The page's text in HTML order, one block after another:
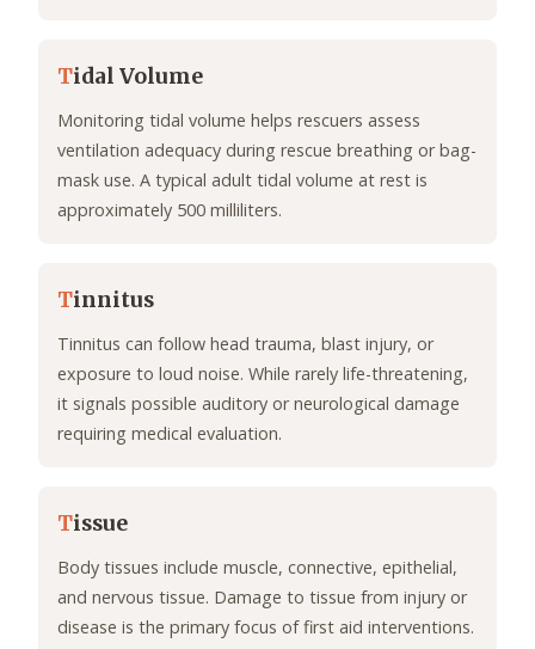
Tidal Volume
Monitoring tidal volume helps rescuers assess
ventilation adequacy during rescue breathing or bag-
mask use. A typical adult tidal volume at rest is
approximately 500 milliliters.
Tinnitus
Tinnitus can follow head trauma, blast injury, or
exposure to loud noise. While rarely life-threatening,
it signals possible auditory or neurological damage
requiring medical evaluation.
Tissue
Body tissues include muscle, connective, epithelial,
and nervous tissue. Damage to tissue from injury or
disease is the primary focus of first aid interventions.